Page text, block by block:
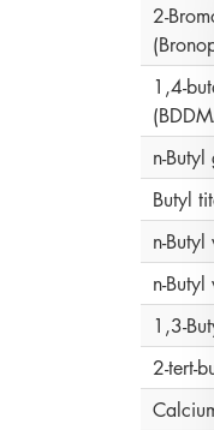
2-
1,4-
n-Butyl
Butyl
n-Butyl
n-Butyl
1,3-
2-tert-